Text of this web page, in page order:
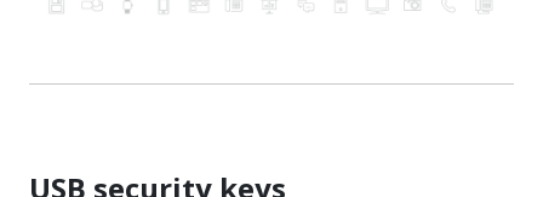
USB security keys